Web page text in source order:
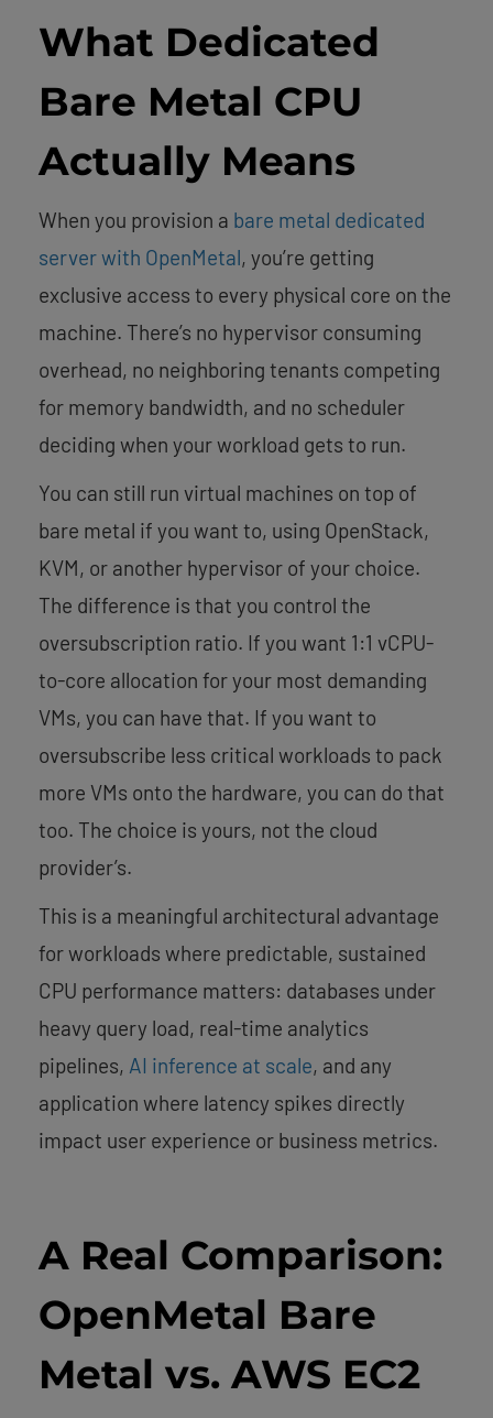
What Dedicated
Bare Metal CPU
Actually Means
When you provision a bare metal dedicated
server with OpenMetal, you’re getting
exclusive access to every physical core on the
machine. There’s no hypervisor consuming
overhead, no neighboring tenants competing
for memory bandwidth, and no scheduler
deciding when your workload gets to run.
You can still run virtual machines on top of
bare metal if you want to, using OpenStack,
KVM, or another hypervisor of your choice.
The difference is that you control the
oversubscription ratio. If you want 1:1 vCPU-
to-core allocation for your most demanding
VMs, you can have that. If you want to
oversubscribe less critical workloads to pack
more VMs onto the hardware, you can do that
too. The choice is yours, not the cloud
provider’s.
This is a meaningful architectural advantage
for workloads where predictable, sustained
CPU performance matters: databases under
heavy query load, real-time analytics
pipelines, AI inference at scale, and any
application where latency spikes directly
impact user experience or business metrics.
A Real Comparison:
OpenMetal Bare
Metal vs. AWS EC2